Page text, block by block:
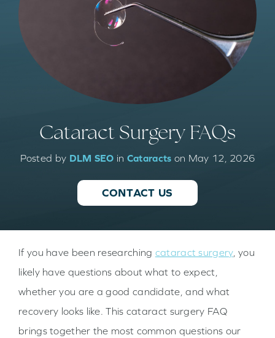
Cataract Surgery FAQs
Posted by DLM SEO in Cataracts on May 12, 2026
CONTACT US
If you have been researching cataract surgery, you
likely have questions about what to expect,
whether you are a good candidate, and what
recovery looks like. This cataract surgery FAQ
brings together the most common questions our